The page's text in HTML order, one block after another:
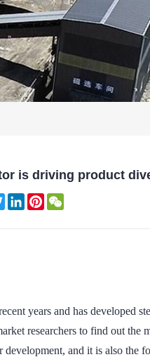
is driving product
TwitterLinkedInPinterest
years and has developed
researchers to find out the
and it is also the